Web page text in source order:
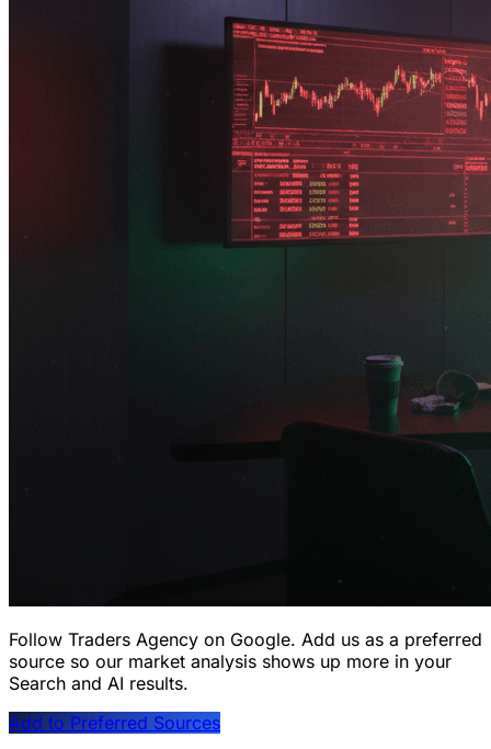
Follow Traders Agency on Google. Add us as a preferred
source so our market analysis shows up more in your
Search and AI results.
Add to Preferred Sources